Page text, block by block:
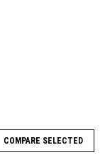
COMPARE SELECTED